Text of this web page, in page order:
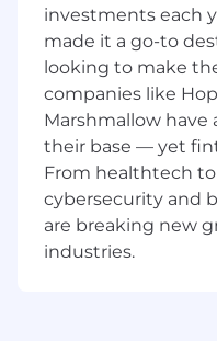
software
workflows, and
security and
Experience
engineers on
projects
You are eligible
Security Check
active clearance
Excellent
communication
investments each
made it a go-to
looking to make
companies like
Marshmallow
their base — yet
From healthtech
cybersecurity and
are breaking new
industries.